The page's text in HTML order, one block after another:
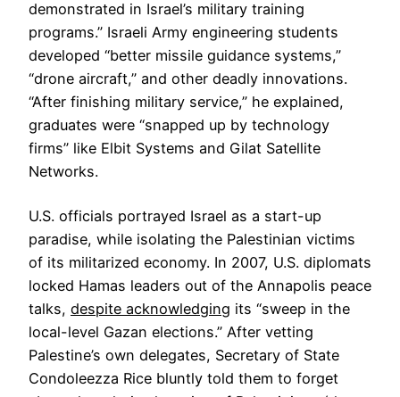
demonstrated in Israel’s military training
programs.” Israeli Army engineering students
developed “better missile guidance systems,”
“drone aircraft,” and other deadly innovations.
“After finishing military service,” he explained,
graduates were “snapped up by technology
firms” like Elbit Systems and Gilat Satellite
Networks.
U.S. officials portrayed Israel as a start-up
paradise, while isolating the Palestinian victims
of its militarized economy. In 2007, U.S. diplomats
locked Hamas leaders out of the Annapolis peace
talks, despite acknowledging its “sweep in the
local-level Gazan elections.” After vetting
Palestine’s own delegates, Secretary of State
Condoleezza Rice bluntly told them to forget